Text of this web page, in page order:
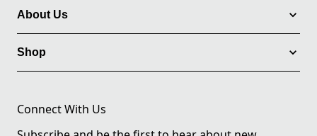
About Us
Shop
Connect With Us